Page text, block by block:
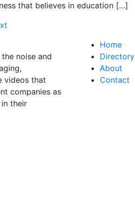
that believes in education […]
noise and
videos that
companies as
their
Home
Directory
About
Contact